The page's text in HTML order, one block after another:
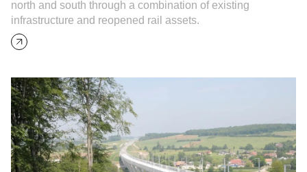
north and south through a combination of existing
infrastructure and reopened rail assets.